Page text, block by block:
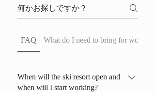
FAQ What do I need to bring for work?
When will the ski resort open and
when will I start working?